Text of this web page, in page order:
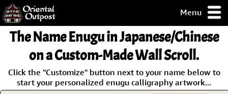
Menu
but you
some of my
Guarantee!
The NameEnuguin Japanese/Chinese
on a Custom-Made Wall Scroll.
Click the "Customize" button next to your name below to
start your personalized enugu calligraphy artwork...